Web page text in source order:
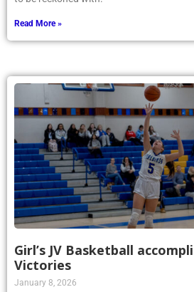
Read More »
Girl’s JV Basketball
Victories
January 8, 2026